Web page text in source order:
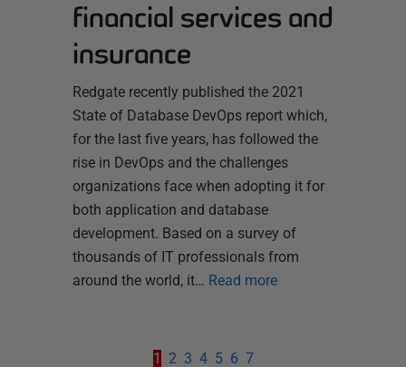
financial services and
insurance
Redgate recently published the 2021
State of Database DevOps report which,
for the last five years, has followed the
rise in DevOps and the challenges
organizations face when adopting it for
both application and database
development. Based on a survey of
thousands of IT professionals from
around the world, it… Read more
1 2 3 4 5 6 7